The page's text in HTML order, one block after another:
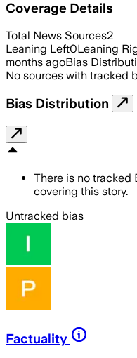
Coverage Details
Total News Sources2
Leaning Left0Leaning
months agoBias
No sources with tracked
Bias Distribution
There is no tracked
covering this story.
Untracked bias
Factuality